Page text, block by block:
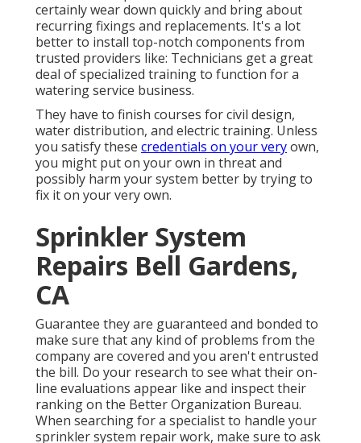
certainly wear down quickly and bring about
recurring fixings and replacements. It's a lot
better to install top-notch components from
trusted providers like: Technicians get a great
deal of specialized training to function for a
watering service business.
They have to finish courses for civil design,
water distribution, and electric training. Unless
you satisfy these credentials on your veryown,
you might put on your own in threat and
possibly harm your system better by trying to
fix it on your very own.
Sprinkler System
Repairs Bell Gardens,
CA
Guarantee they are guaranteed and bonded to
make sure that any kind of problems from the
company are covered and you aren't entrusted
the bill. Do your research to see what their on-
line evaluations appear like and inspect their
ranking on the Better Organization Bureau.
When searching for a specialist to handle your
sprinkler system repair work, make sure to ask